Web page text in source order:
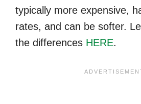
typically more expensive,
rates, and can be softer.
the differences HERE.